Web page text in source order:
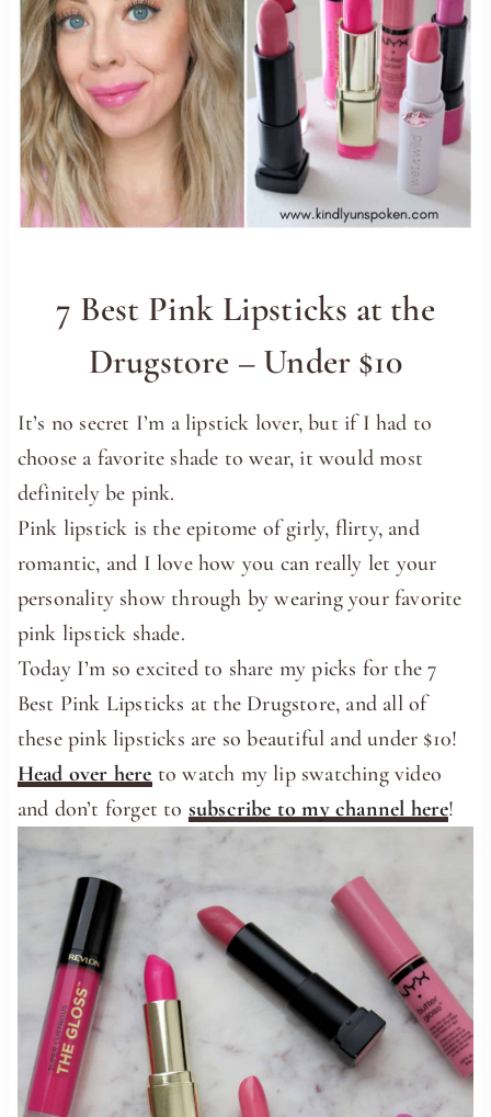
7 Best Pink Lipsticks at the
Drugstore – Under $10
It’s no secret I’m a lipstick lover, but if I had to
choose a favorite shade to wear, it would most
definitely be pink.
Pink lipstick is the epitome of girly, flirty, and
romantic, and I love how you can really let your
personality show through by wearing your favorite
pink lipstick shade.
Today I’m so excited to share my picks for the 7
Best Pink Lipsticks at the Drugstore, and all of
these pink lipsticks are so beautiful and under $10!
Head over here to watch my lip swatching video
and don’t forget to subscribe to my channel here!